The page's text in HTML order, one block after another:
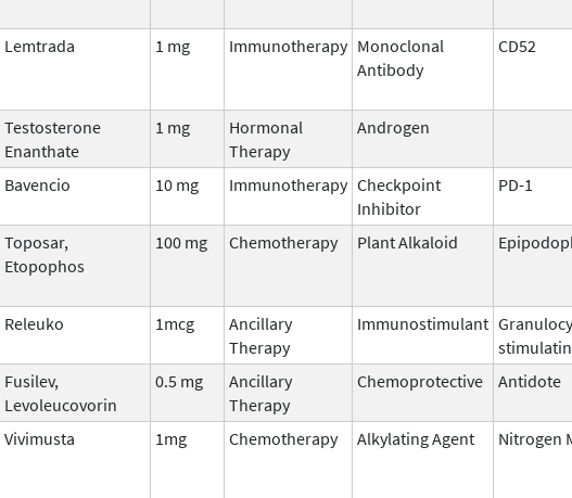
Lemtrada 1 mg Immunotherapy Monoclonal
Antibody
CD52
Testosterone
Enanthate
1 mg
Hormonal
Therapy
Androgen
Bavencio 10 mg Immunotherapy Checkpoint
Inhibitor
PD-1
Toposar,
Etopophos
100 mg Chemotherapy Plant Alkaloid
Releuko 1mcg
Ancillary
Therapy
Immunostimulant
Fusilev,
Levoleucovorin
0.5 mg
Ancillary
Therapy
Chemoprotective Antidote
Vivimusta 1mg Chemotherapy Alkylating Agent Nitrogen